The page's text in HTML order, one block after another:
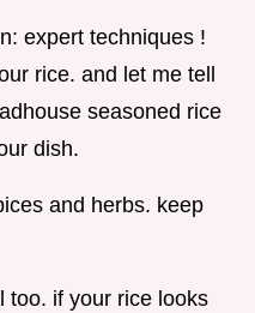
expert techniques !
rice. and let me tell
seasoned rice
dish.
and herbs. keep
too. if your rice looks